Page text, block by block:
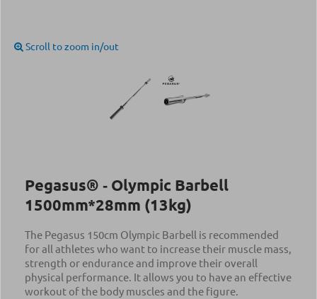
Scroll to zoom in/out
Pegasus® ‑ Olympic Barbell
1500mm*28mm (13kg)
The Pegasus 150cm Olympic Barbell is recommended
for all athletes who want to increase their muscle mass,
strength or endurance and improve their overall
physical performance. It allows you to have an effective
workout of the body muscles and the figure.